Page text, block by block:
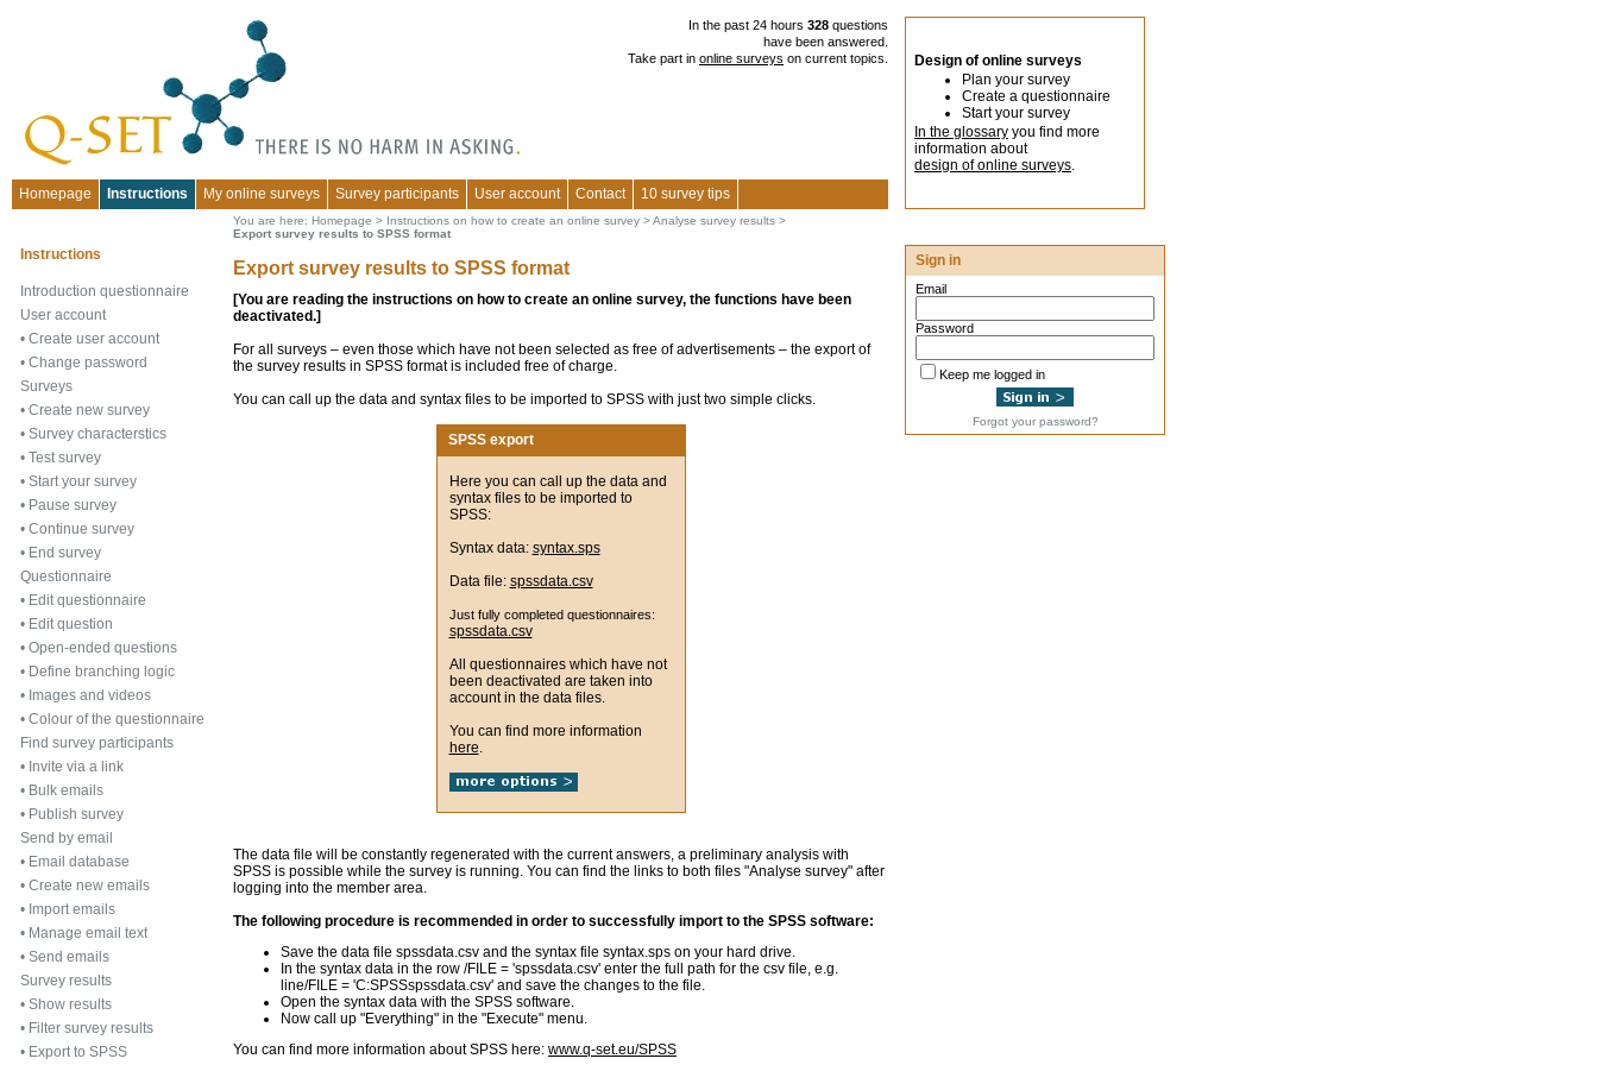
In the past 24 hours 328 questions
have been answered.
Take part in online surveys on current topics.
Design of online surveys
Plan your survey
Create a questionnaire
Start your survey
In the glossary you find more
information about
design of online surveys.
Homepage
Instructions My online surveys Survey participants User account Contact 10 survey tips
You are here: Homepage > Instructions on how to create an online survey >Analyse survey results >
Export survey results to SPSS format
Export survey results to SPSS format
[You are reading the instructions on how to create an online survey, the functions have been
deactivated.]
For all surveys – even those which have not been selected as free of advertisements – the export of
the survey results in SPSS format is included free of charge.
You can call up the data and syntax files to be imported to SPSS with just two simple clicks.
SPSS export
Here you can call up the data and
syntax files to be imported to
SPSS:
Syntax data: syntax.sps
Data file: spssdata.csv
Just fully completed questionnaires:
spssdata.csv
All questionnaires which have not
been deactivated are taken into
account in the data files.
You can find more information
here
The data file will be constantly regenerated with the current answers, a preliminary analysis with
SPSS is possible while the survey is running. You can find the links to both files "Analyse survey" after
logging into the member area.
The following procedure is recommended in order to successfully import to the SPSS software:
Save the data file spssdata.csv and the syntax file syntax.sps on your hard drive.
In the syntax data in the row /FILE = 'spssdata.csv' enter the full path for the csv file, e.g.
line/FILE = 'C:SPSSspssdata.csv' and save the changes to the file.
Open the syntax data with the SPSS software.
Now call up "Everything" in the "Execute" menu.
You can find more information about SPSS here: www.q-set.eu/SPSS
Sign in
Email
Password
Keep me logged in
Forgot your password?
Instructions
Introduction questionnaire
User account
• Create user account
• Change password
Surveys
• Create new survey
• Survey characterstics
• Test survey
• Start your survey
• Pause survey
• Continue survey
• End survey
Questionnaire
• Edit questionnaire
• Edit question
• Open-ended questions
• Define branching logic
• Images and videos
• Colour of the questionnaire
Find survey participants
• Invite via a link
• Bulk emails
• Publish survey
Send by email
• Email database
• Create new emails
• Import emails
• Manage email text
• Send emails
Survey results
• Show results
• Filter survey results
• Export to SPSS